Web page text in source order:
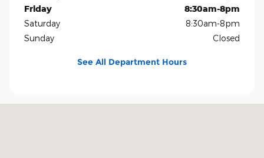
Friday
8:30am-8pm
Saturday
8:30am-8pm
Sunday
Closed
See All Department Hours